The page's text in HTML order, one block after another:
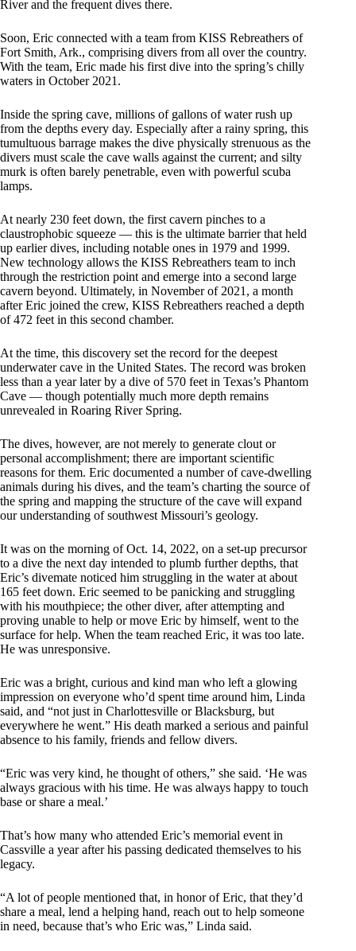
River and the frequent dives there.
Soon, Eric connected with a team from KISS Rebreathers of
Fort Smith, Ark., comprising divers from all over the country.
With the team, Eric made his first dive into the spring’s chilly
waters in October 2021.
Inside the spring cave, millions of gallons of water rush up
from the depths every day. Especially after a rainy spring, this
tumultuous barrage makes the dive physically strenuous as the
divers must scale the cave walls against the current; and silty
murk is often barely penetrable, even with powerful scuba
lamps.
At nearly 230 feet down, the first cavern pinches to a
claustrophobic squeeze — this is the ultimate barrier that held
up earlier dives, including notable ones in 1979 and 1999.
New technology allows the KISS Rebreathers team to inch
through the restriction point and emerge into a second large
cavern beyond. Ultimately, in November of 2021, a month
after Eric joined the crew, KISS Rebreathers reached a depth
of 472 feet in this second chamber.
At the time, this discovery set the record for the deepest
underwater cave in the United States. The record was broken
less than a year later by a dive of 570 feet in Texas’s Phantom
Cave — though potentially much more depth remains
unrevealed in Roaring River Spring.
The dives, however, are not merely to generate clout or
personal accomplishment; there are important scientific
reasons for them. Eric documented a number of cave-dwelling
animals during his dives, and the team’s charting the source of
the spring and mapping the structure of the cave will expand
our understanding of southwest Missouri’s geology.
It was on the morning of Oct. 14, 2022, on a set-up precursor
to a dive the next day intended to plumb further depths, that
Eric’s divemate noticed him struggling in the water at about
165 feet down. Eric seemed to be panicking and struggling
with his mouthpiece; the other diver, after attempting and
proving unable to help or move Eric by himself, went to the
surface for help. When the team reached Eric, it was too late.
He was unresponsive.
Eric was a bright, curious and kind man who left a glowing
impression on everyone who’d spent time around him, Linda
said, and “not just in Charlottesville or Blacksburg, but
everywhere he went.” His death marked a serious and painful
absence to his family, friends and fellow divers.
“Eric was very kind, he thought of others,” she said. ‘He was
always gracious with his time. He was always happy to touch
base or share a meal.’
That’s how many who attended Eric’s memorial event in
Cassville a year after his passing dedicated themselves to his
legacy.
“A lot of people mentioned that, in honor of Eric, that they’d
share a meal, lend a helping hand, reach out to help someone
in need, because that’s who Eric was,” Linda said.